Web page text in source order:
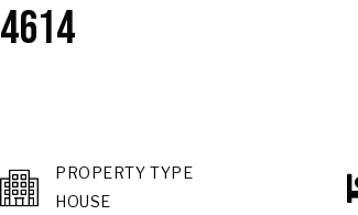
4614
PROPERTY TYPE
HOUSE